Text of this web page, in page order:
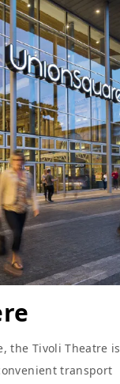
the Tivoli Theatre is
transport